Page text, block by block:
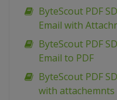
ByteScout PDF
Email with
ByteScout PDF
Email to PDF
ByteScout PDF
with attachemnts